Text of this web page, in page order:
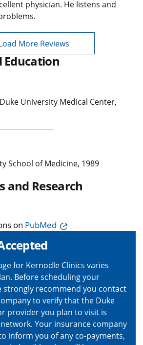
physician. He listens and
More Reviews
University Medical Center,
School of Medicine, 1989
and Research
on PubMed
for Kernodle Clinics varies
Before scheduling your
strongly recommend you contact
to verify that the Duke
provider you plan to visit is
Your insurance company
inform you of any co-payments,